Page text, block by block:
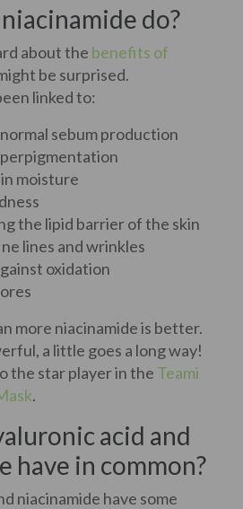
do?
about the benefits of
be surprised.
linked to:
sebum production
moisture
the lipid barrier of the skin
lines and wrinkles
oxidation
more niacinamide is better.
a little goes a long way!
the star player in the Teami
.
acid and
have in common?
niacinamide have some